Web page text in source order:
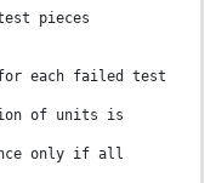
pieces
for each failed test
of units is
only if all